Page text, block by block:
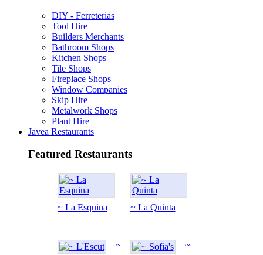
DIY - Ferreterias
Tool Hire
Builders Merchants
Bathroom Shops
Kitchen Shops
Tile Shops
Fireplace Shops
Window Companies
Skip Hire
Metalwork Shops
Plant Hire
Javea Restaurants
Featured Restaurants
~ La Esquina ~ La Quinta
~
~